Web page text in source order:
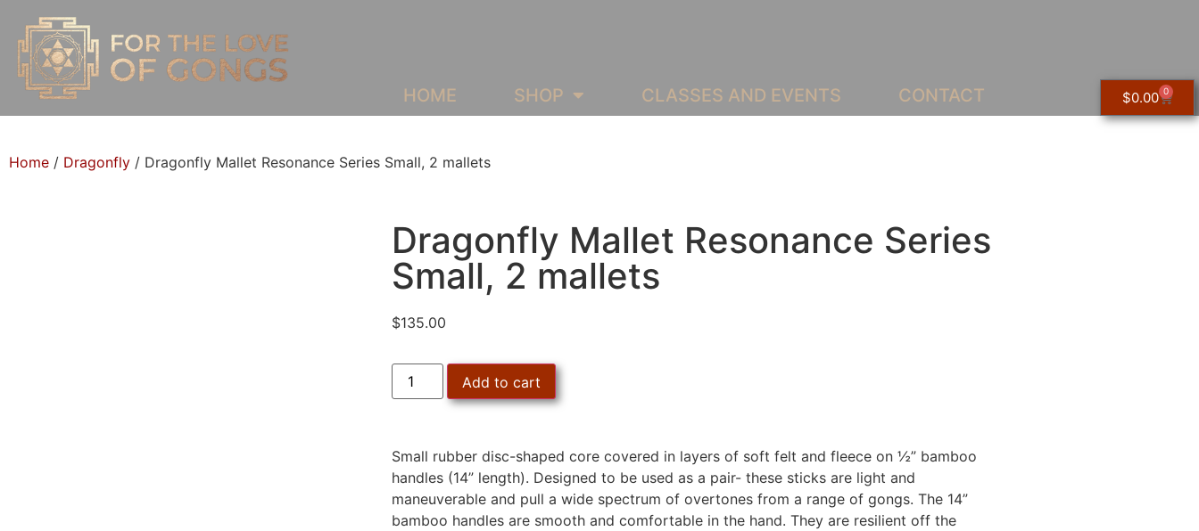
HOME SHOP CLASSES AND EVENTS CONTACT $0.00 0
Home / Dragonfly / Dragonfly Mallet Resonance Series Small, 2 mallets
Dragonfly Mallet Resonance Series
Small, 2 mallets
$135.00
Add to cart
Small rubber disc-shaped core covered in layers of soft felt and fleece on ½” bamboo
handles (14” length). Designed to be used as a pair- these sticks are light and
maneuverable and pull a wide spectrum of overtones from a range of gongs. The 14”
bamboo handles are smooth and comfortable in the hand. They are resilient off the